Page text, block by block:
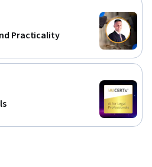
Practicality